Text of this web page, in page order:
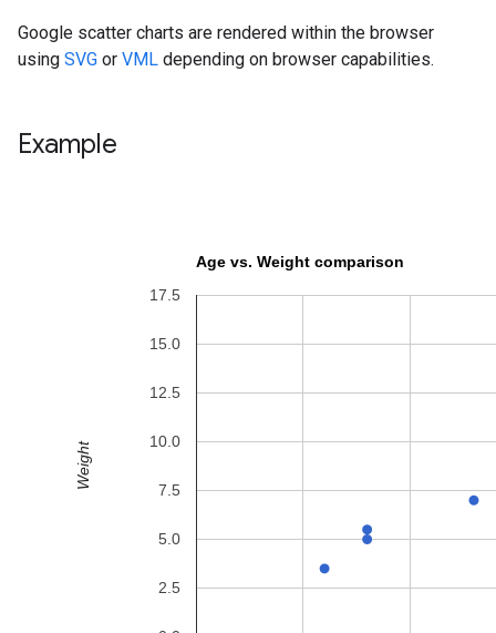
Google scatter charts are rendered within the browser
using SVG or VML depending on browser capabilities.
Example